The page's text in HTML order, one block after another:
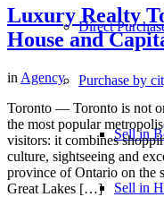
Direct
Purchase by
Sell in
Sell in
Luxury Realty
House and
in Agency
Toronto — Toronto is not
the most popular
visitors: it combines
culture, sightseeing and
province of Ontario on the
Great Lakes […]